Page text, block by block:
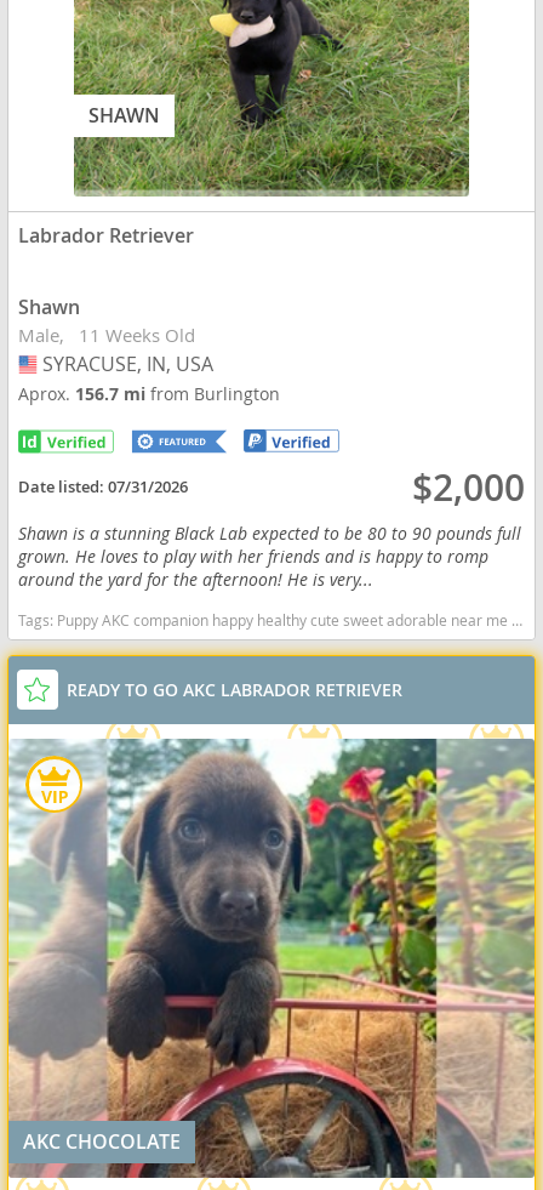
SHAWN
Labrador Retriever
Shawn
Male 11 Weeks Old
USA
SYRACUSE, IN, USA
Aprox. 156.7 mifrom Burlington
Date listed:07/31/2026 $2,000
Shawn is a stunning Black Lab expected to be 80 to 90 pounds full
grown. He loves to play with her friends and is happy to romp
around the yard for the afternoon! He is very...
Tags: Puppy AKC companion happy healthy cute sweet adorable near me indiana puppies socialized friendly cuddly Loving affectionate for sale for adoption breeder labrador retriever puppy puppies labs lab puppy black Indiana dogs Indiana puppy(s) Labrador Retriever Indiana good with kids dog breed high stamina dog breeds dog breed smartest dog breeds dog breed
READY TO GO AKC LABRADOR RETRIEVER
AKC CHOCOLATE